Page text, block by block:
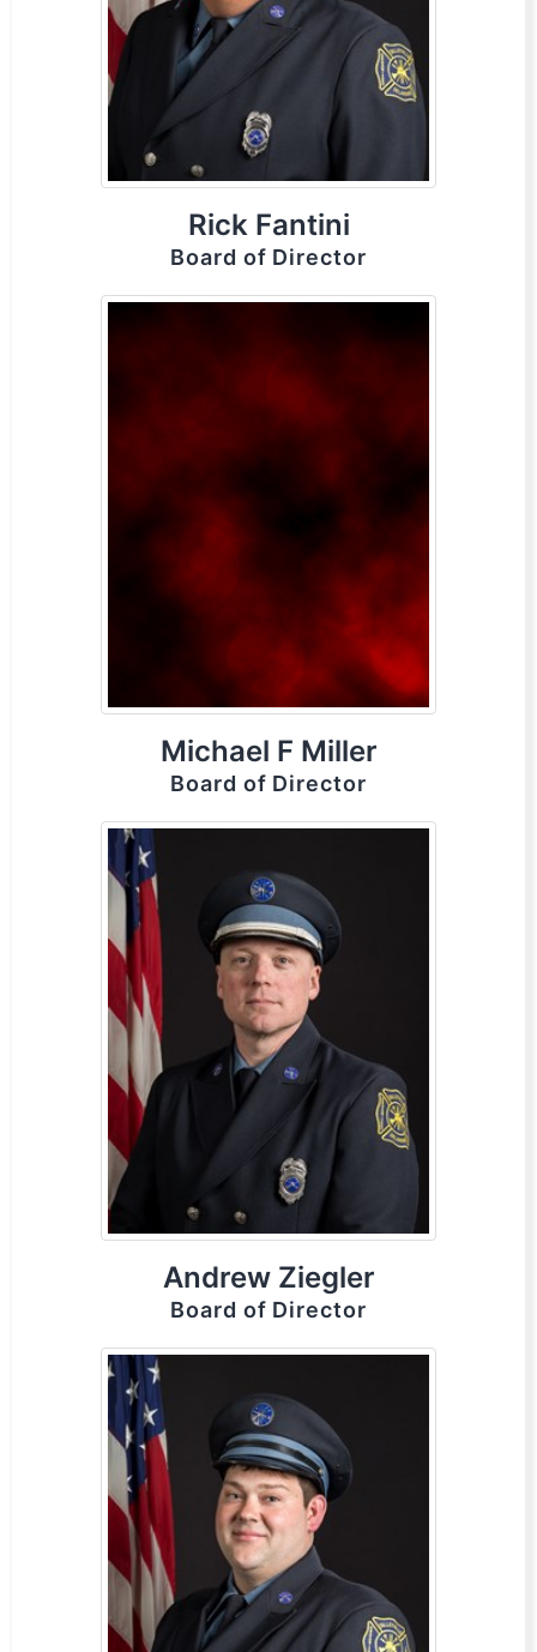
Rick Fantini
Board of Director
Michael F Miller
Board of Director
Andrew Ziegler
Board of Director